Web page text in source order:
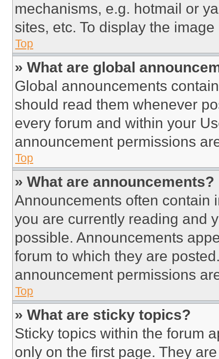
mechanisms, e.g. hotmail or
sites, etc. To display the
Top
» What are global
Global announcements
should read them whenever
every forum and within your
announcement permissions
Top
» What are announcements?
Announcements often contain
you are currently reading and
possible. Announcements
forum to which they are
announcement permissions
Top
» What are sticky topics?
Sticky topics within the forum
only on the first page. They